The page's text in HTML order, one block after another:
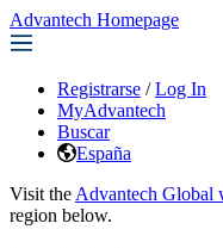
Advantech Homepage
Registrarse / Log In
MyAdvantech
Buscar
España
Visit the Advantech Global
region below.